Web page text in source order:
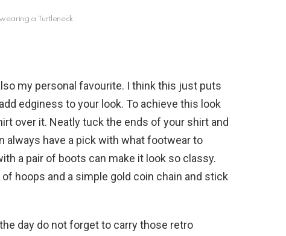
a Turtleneck
my personal favourite. I think this just puts
edginess to your look. To achieve this look
over it. Neatly tuck the ends of your shirt and
always have a pick with what footwear to
a pair of boots can make it look so classy.
hoops and a simple gold coin chain and stick
day do not forget to carry those retro